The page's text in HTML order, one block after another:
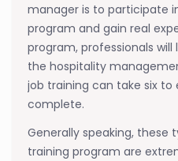
manager is to participate
program and gain real
program, professionals
the hospitality
job training can take six
complete.
Generally speaking, these
training program are